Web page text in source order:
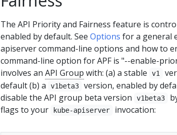
The API Priority and Fairness feature is
enabled by default. See Options for a general
apiserver command-line options and how to
command-line option for APF is "--enable-
involves an API Group with: (a) a stable v1
default (b) a
v1beta3
version, enabled by
disable the API group beta version
v1beta3
flags to your
kube-apiserver invocation: